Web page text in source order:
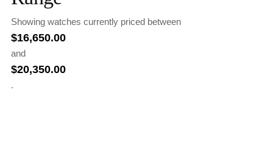
Showing watches currently priced between
$16,650.00
and
$20,350.00
.